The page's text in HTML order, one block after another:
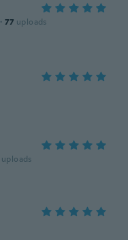
· 77 uploads
uploads